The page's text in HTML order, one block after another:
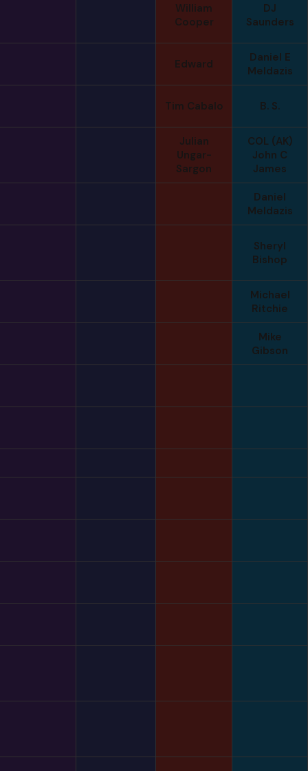
William
Cooper
DJ
Saunders
Edward
Daniel E
Meldazis
Tim Cabalo B. S.
Julian
Ungar-
Sargon
COL (AK)
John C
James
Daniel
Meldazis
Sheryl
Bishop
Michael
Ritchie
Mike
Gibson